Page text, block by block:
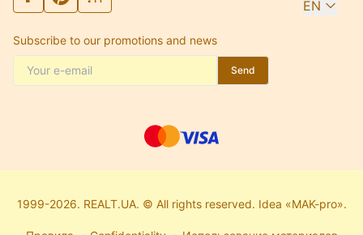
EN
Subscribe to our promotions and news
Send
1999-2026. REALT.UA. © All rights reserved. Idea «MAK-pro».